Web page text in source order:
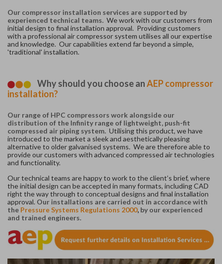
Our compressor installation services are supported by
experienced technical teams. We work with our customers from
initial design to final installation approval. Providing customers
with a professional air compressor system utilises all our expertise
and knowledge. Our capabilities extend far beyond a simple,
'traditional' installation.
Why should you choose anAEP compressor
installation?
Our range of HPC compressors work alongside our
distribution of the Infinity range of lightweight, push-fit
compressed air piping system. Utilising this product, we have
introduced to the market a sleek and aesthetically pleasing
alternative to older galvanised systems. We are therefore able to
provide our customers with advanced compressed air technologies
and functionality.
Our technical teams are happy to work to the client’s brief, where
the initial design can be accepted in many formats, including CAD
right the way through to conceptual designs and final installation
approval. Our installations are carried out in accordance with
the Pressure Systems Regulations 2000, by our experienced
and trained engineers.